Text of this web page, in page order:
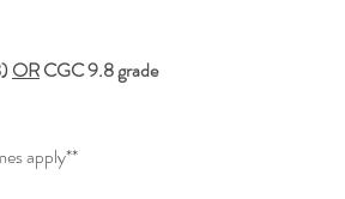
ORCGC 9.8 grade
apply**